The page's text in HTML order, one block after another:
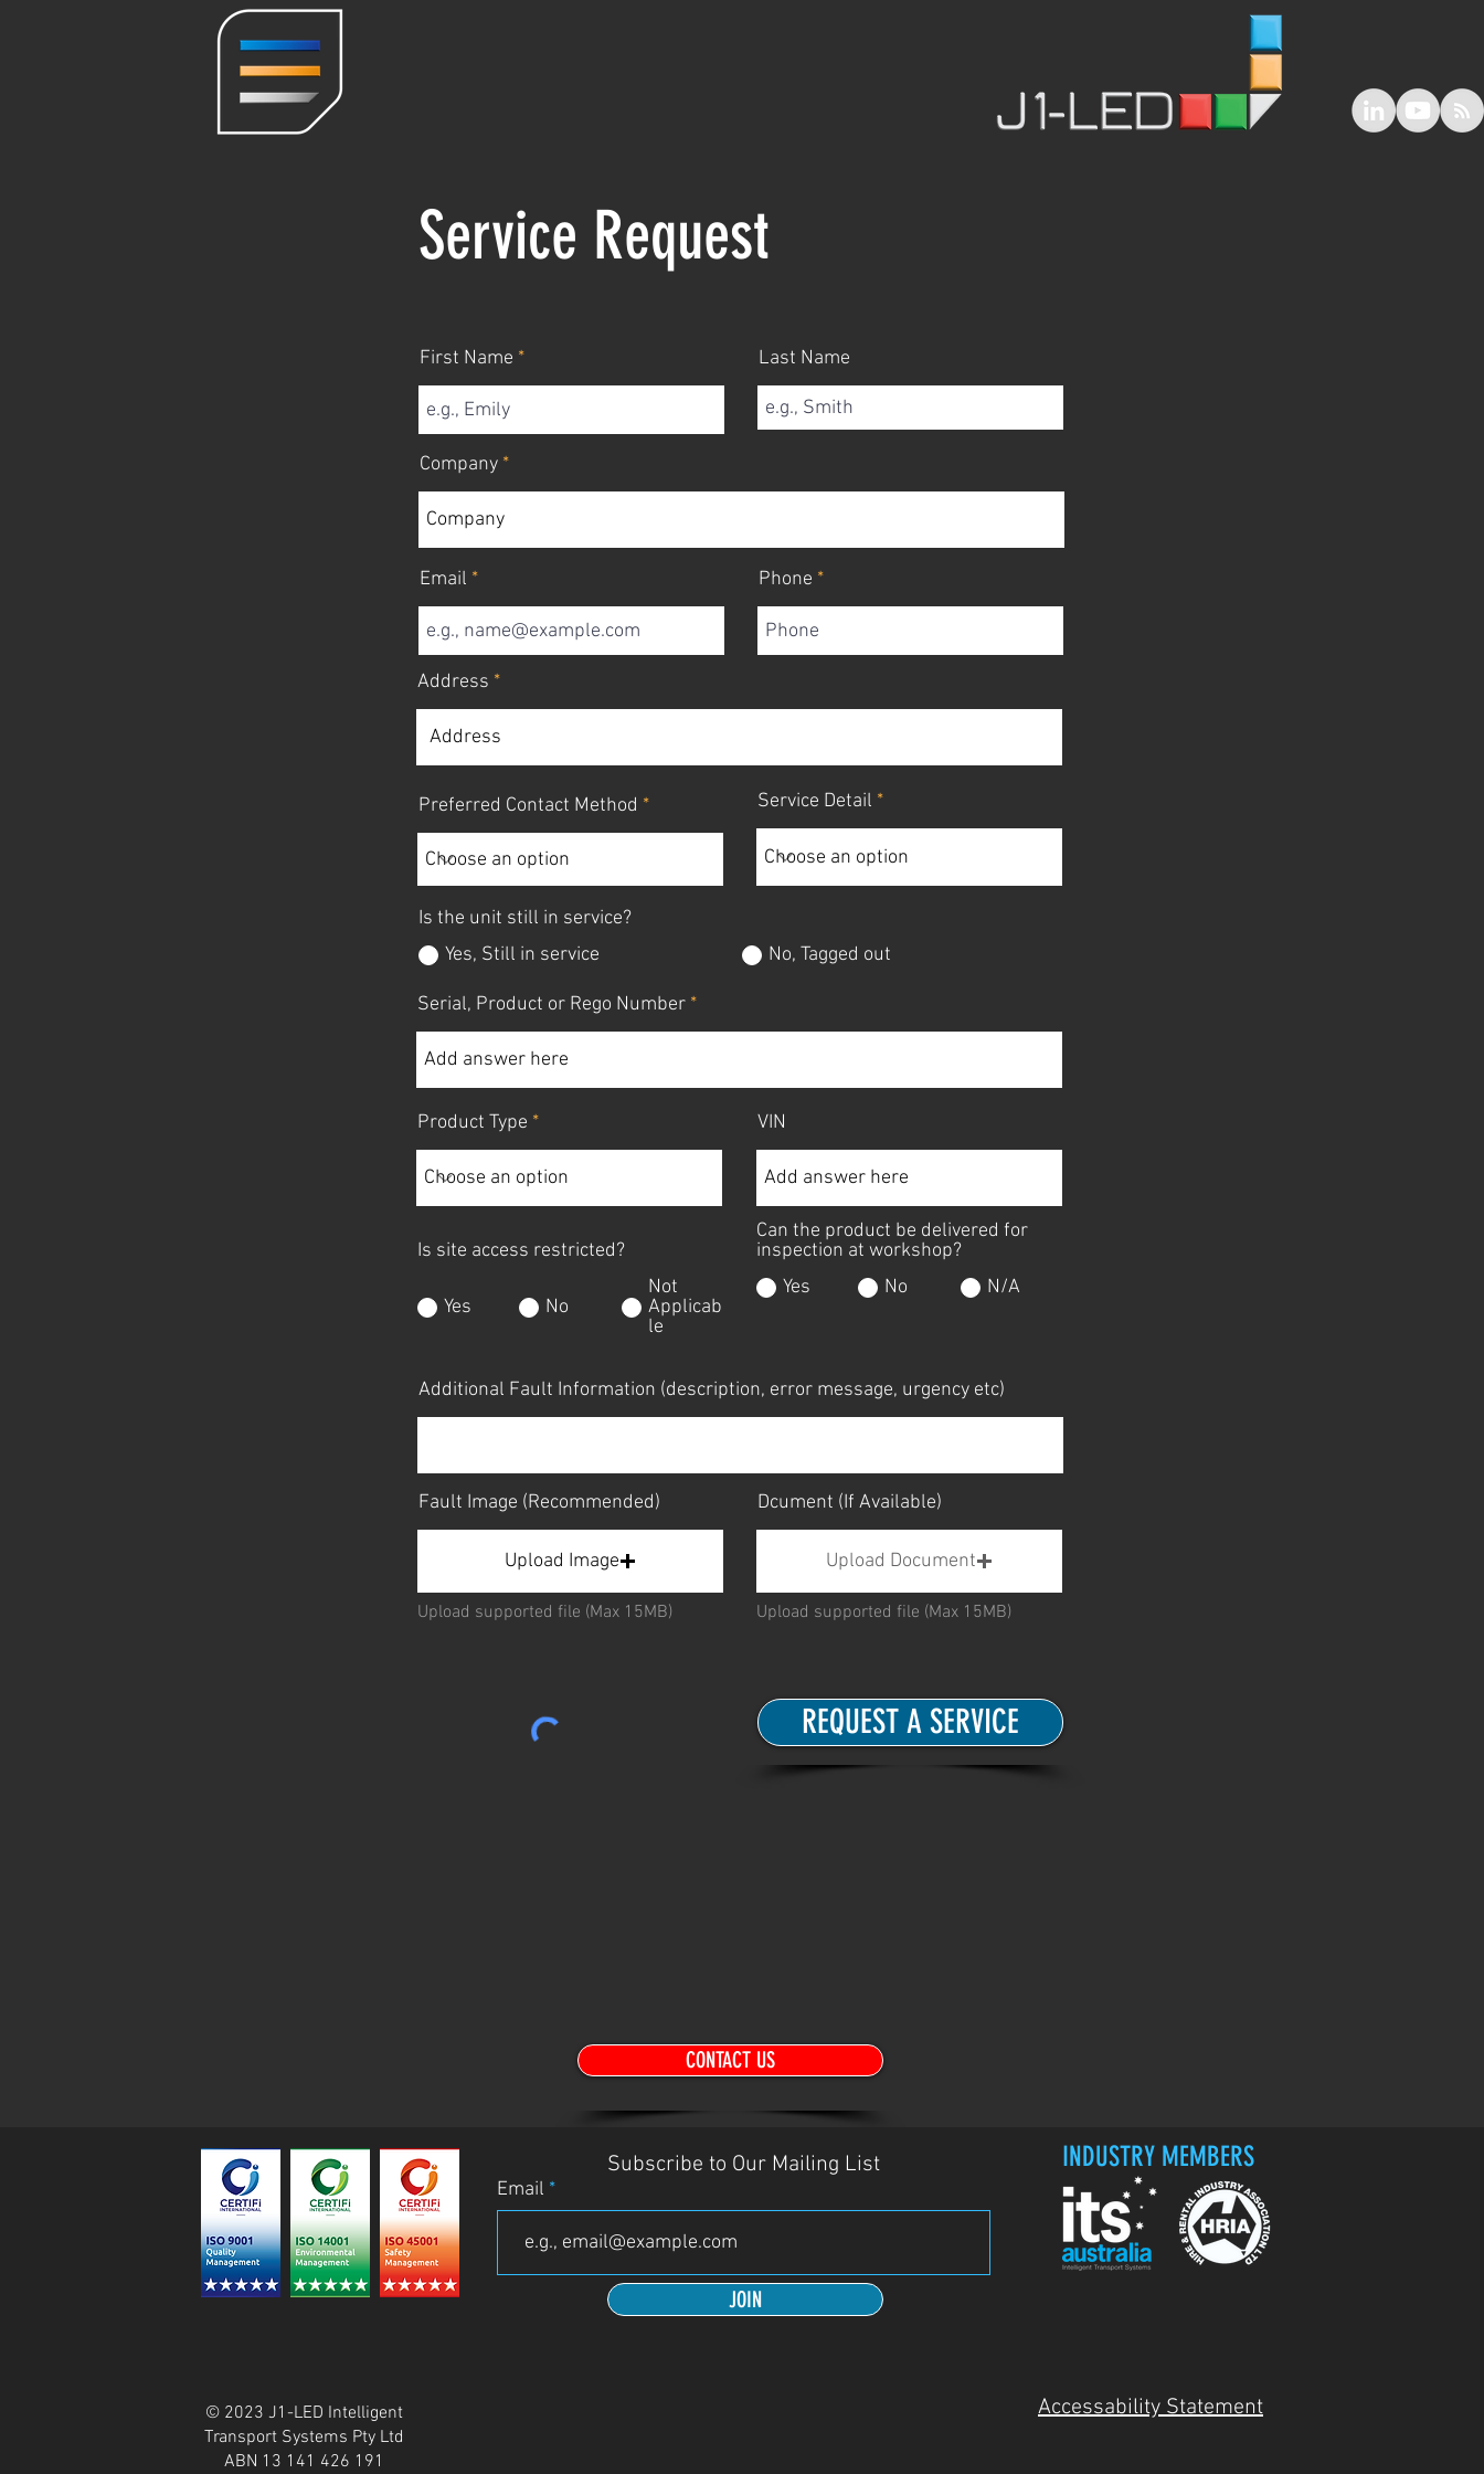
Service Request
First Name Last Name
Company
Email Phone
Address
Preferred Contact Method Service Detail
Is the unit still in service?
Yes, Still in service
No, Tagged out
Serial, Product or Rego Number
Product Type VIN
Is site access restricted?
Yes No
Not
Applicab
le
Can the product be delivered for
inspection at workshop?
Yes
No N/A
Additional Fault Information (description, error message, urgency etc)
Fault Image (Recommended)
Upload Image
Upload supported file (Max 15MB)
Dcument (If Available)
Upload Document
Upload supported file (Max 15MB)
REQUEST A SERVICE
CONTACT US
© 2023 J1-LED Intelligent
Transport Systems Pty Ltd
ABN 13 141 426 191
Subscribe to Our Mailing List
Email
JOIN
INDUSTRY MEMBERS
Accessability Statement